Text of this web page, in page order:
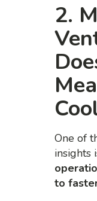
2.
One of
insights
to